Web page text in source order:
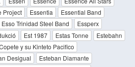
Project Essentia
Essential Band
Esso Trinidad Steel Band
Essperx
Est 1987 Estas Tonne
Estebahn
y su Kinteto Pacifico
Desigual
Esteban Diamante